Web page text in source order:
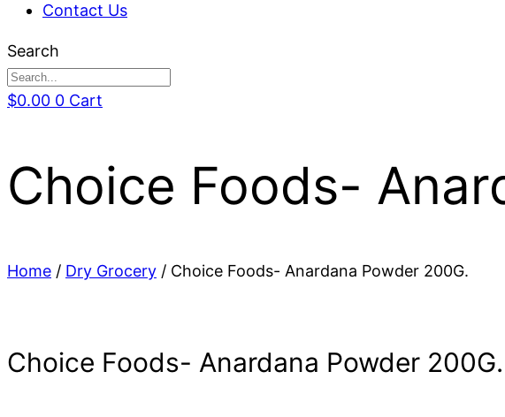
Contact Us
Search
$0.00 0 Cart
Choice Foods-
Home / Dry Grocery / Choice Foods- Anardana Powder 200G.
Choice Foods- Anardana Powder 200G.